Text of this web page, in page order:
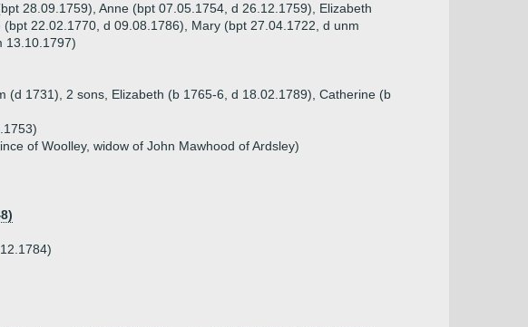
28.09.1759), Anne (bpt 07.05.1754, d 26.12.1759), Elizabeth
22.02.1770, d 09.08.1786), Mary (bpt 27.04.1722, d unm
13.10.1797)
(d 1731), 2 sons, Elizabeth (b 1765-6, d 18.02.1789), Catherine (b
of Woolley, widow of John Mawhood of Ardsley)